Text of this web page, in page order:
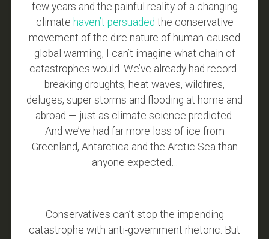
few years and the painful reality of a changing
climate haven’t persuaded the conservative
movement of the dire nature of human-caused
global warming, I can’t imagine what chain of
catastrophes would. We’ve already had record-
breaking droughts, heat waves, wildfires,
deluges, super storms and flooding at home and
abroad — just as climate science predicted.
And we’ve had far more loss of ice from
Greenland, Antarctica and the Arctic Sea than
anyone expected…
Conservatives can’t stop the impending
catastrophe with anti-government rhetoric. But